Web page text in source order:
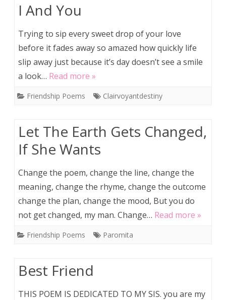
I And You
Trying to sip every sweet drop of your love
before it fades away so amazed how quickly life
slip away just because it’s day doesn’t see a smile
a look… Read more »
Friendship Poems Clairvoyantdestiny
Let The Earth Gets Changed,
If She Wants
Change the poem, change the line, change the
meaning, change the rhyme, change the outcome
change the plan, change the mood, But you do
not get changed, my man. Change… Read more »
Friendship Poems Paromita
Best Friend
THIS POEM IS DEDICATED TO MY SIS. you are my